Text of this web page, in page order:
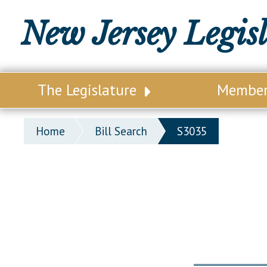
New Jersey
The Legislature
Our Legislature
Office of Legislative Services
Home Bill Search S3035